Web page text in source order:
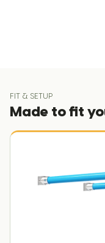
FIT & SETUP
Made to fit